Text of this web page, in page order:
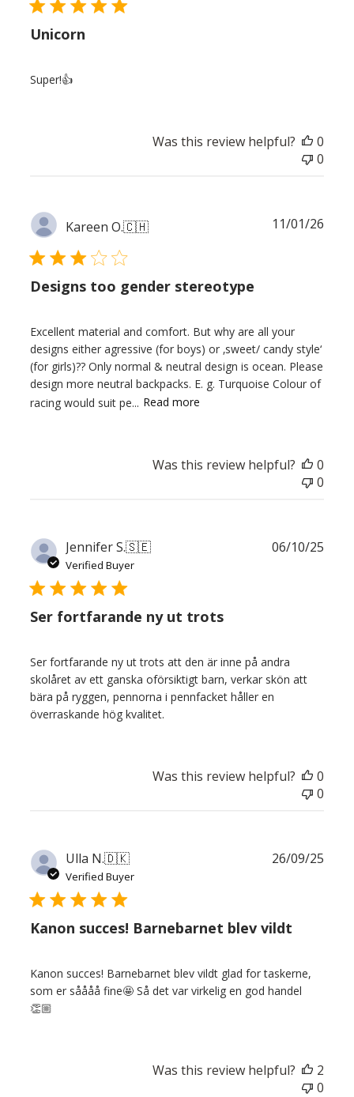
Unicorn
Super!👍
Was this review helpful?
0
0
Kareen O.🇨🇭
Designs too gender stereotype
Excellent material and comfort. But why are all your
designs either agressive (for boys) or ‚sweet/ candy style‘
(for girls)?? Only normal & neutral design is ocean. Please
design more neutral backpacks. E. g. Turquoise Colour of
racing would suit pe... Read more
11/01/26
Was this review helpful?
0
0
Jennifer S.🇸🇪
Verified Buyer
Ser fortfarande ny ut trots
Ser fortfarande ny ut trots att den är inne på andra
skolåret av ett ganska oförsiktigt barn, verkar skön att
bära på ryggen, pennorna i pennfacket håller en
överraskande hög kvalitet.
06/10/25
Was this review helpful?
0
0
Ulla N.🇩🇰
Verified Buyer
Kanon succes! Barnebarnet blev vildt
Kanon succes! Barnebarnet blev vildt glad for taskerne,
som er såååå fine🤩 Så det var virkelig en god handel
👏🏼
26/09/25
Was this review helpful?
2
0